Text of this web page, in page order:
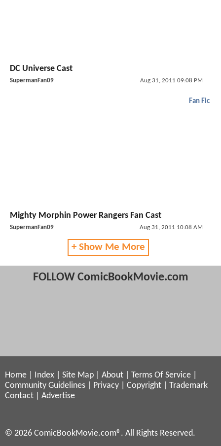
DC Universe Cast
SupermanFan09 Aug 31, 2011 09:08 PM
Fan Fic
Mighty Morphin Power Rangers Fan Cast
SupermanFan09 Aug 31, 2011 10:08 AM
+ Show Me More
FOLLOW ComicBookMovie.com
Home Index Site Map About Terms Of Service
Community Guidelines
Privacy Copyright
Trademark
Contact
Advertise
© 2026 ComicBookMovie.com®. All Rights Reserved.